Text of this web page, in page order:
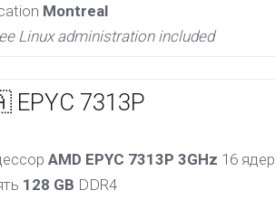
Montreal
Linux administration included
7313P
AMD EPYC 7313P 3GHz 16 ядер
128 GB DDR4